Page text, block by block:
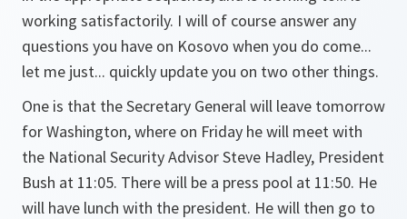
working satisfactorily. I will of course answer any
questions you have on Kosovo when you do come...
let me just... quickly update you on two other things.
One is that the Secretary General will leave tomorrow
for Washington, where on Friday he will meet with
the National Security Advisor Steve Hadley, President
Bush at 11:05. There will be a press pool at 11:50. He
will have lunch with the president. He will then go to